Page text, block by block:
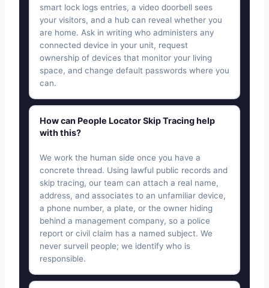
smart lock logs entries, a video doorbell sees
your visitors, and a hub can reveal whether you
are home. Ask in writing who administers any
connected device in your unit, request
ownership of devices that monitor your living
space, and change default passwords where you
can.
How can People Locator Skip Tracing help
with this?
We work the human side once you have a
concrete thread. Using lawful public records and
skip tracing, our team can attach a real name,
address, and associates to an unfamiliar device,
a phone number, a plate, or the owner hiding
behind a management company, so a police
report or civil claim has a named subject. We
never surveil people; we identify who is
responsible.